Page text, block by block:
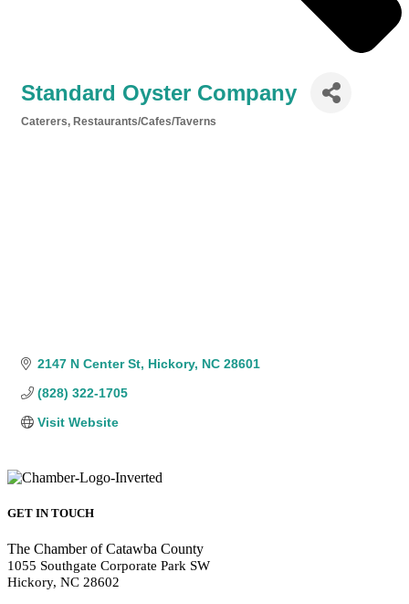
Standard Oyster Company
Caterers Restaurants/Cafes/Taverns
2147 N Center St Hickory NC 28601
(828) 322-1705
Visit Website
GET IN TOUCH
The Chamber of Catawba County
1055 Southgate Corporate Park SW
Hickory, NC 28602